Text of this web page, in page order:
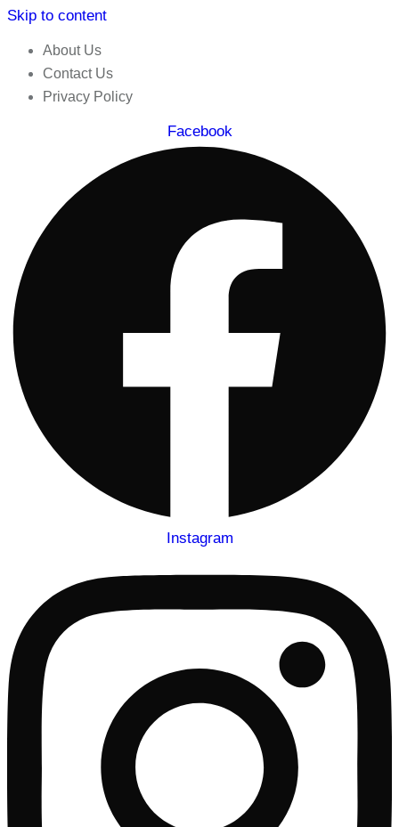
Skip to content
About Us
Contact Us
Privacy Policy
Facebook
Instagram